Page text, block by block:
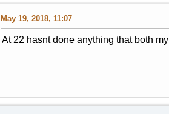
May 19, 2018, 11:07
At 22 hasnt done anything that both